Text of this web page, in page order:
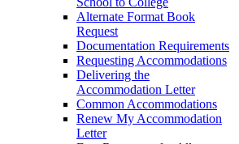
Alternate Format Book
Request
Documentation Requirements
Requesting Accommodations
Delivering the
Accommodation Letter
Common Accommodations
Renew My Accommodation
Letter